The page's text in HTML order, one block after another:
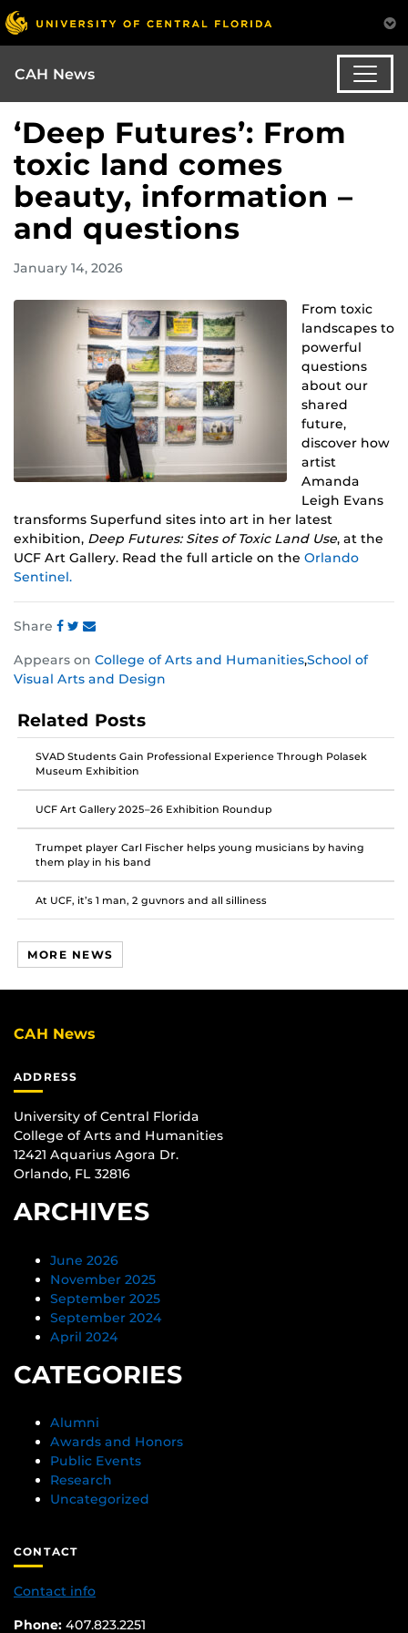
CAH News
‘Deep Futures’: From
toxic land comes
beauty, information –
and questions
January 14, 2026
From toxic
landscapes to
powerful
questions
about our
shared
future,
discover how
artist
Amanda
Leigh Evans
transforms Superfund sites into art in her latest
exhibition, Deep Futures: Sites of Toxic Land Use, at the
UCF Art Gallery. Read the full article on the Orlando
Sentinel.
Share
this
post
Facebook
this
post
Twitter
this
post
Instagram
Appears on College of Arts and Humanities,School of
Visual Arts and Design
Related Posts
SVAD Students Gain Professional Experience Through Polasek
Museum Exhibition
UCF Art Gallery 2025–26 Exhibition Roundup
Trumpet player Carl Fischer helps young musicians by having
them play in his band
At UCF, it’s 1 man, 2 guvnors and all silliness
MORE NEWS
CAH News
ADDRESS
University of Central Florida
College of Arts and Humanities
12421 Aquarius Agora Dr.
Orlando, FL 32816
ARCHIVES
June 2026
November 2025
September 2025
September 2024
April 2024
CATEGORIES
Alumni
Awards and Honors
Public Events
Research
Uncategorized
CONTACT
Contact info
Phone: 407.823.2251